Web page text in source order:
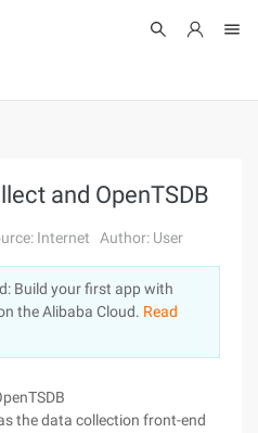
Log In
and OpenTSDB
Internet Author: User
Build your first app with
the Alibaba Cloud. Read
the data collection front-end